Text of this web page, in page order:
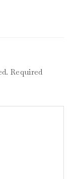
Required